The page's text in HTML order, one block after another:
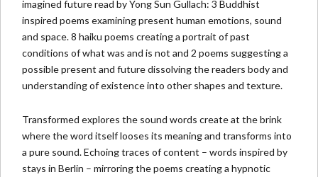
imagined future read by Yong Sun Gullach: 3 Buddhist
inspired poems examining present human emotions, sound
and space. 8 haiku poems creating a portrait of past
conditions of what was and is not and 2 poems suggesting a
possible present and future dissolving the readers body and
understanding of existence into other shapes and texture.
Transformed explores the sound words create at the brink
where the word itself looses its meaning and transforms into
a pure sound. Echoing traces of content – words inspired by
stays in Berlin – mirroring the poems creating a hypnotic